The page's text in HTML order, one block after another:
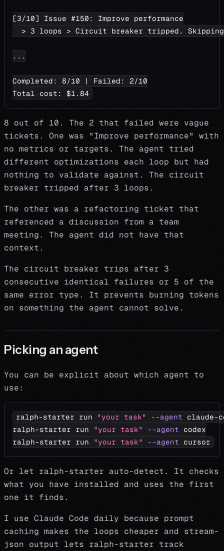
[3/10] Issue #150: Improve performance
> 3 loops > Circuit breaker tripped.
...
Completed: 8/10 | Failed: 2/10
Total cost: $1.84
8 out of 10. The 2 that failed were vague
tickets. One was "Improve performance" with
no metrics or targets. The agent tried
different optimizations each loop but had
nothing to validate against. The circuit
breaker tripped after 3 loops.
The other was a refactoring ticket that
referenced a discussion from a team
meeting. The agent did not have that
context.
The circuit breaker trips after 3
consecutive identical failures or 5 of the
same error type. It prevents burning tokens
on something the agent cannot solve.
Picking an agent
You can be explicit about which agent to
use:
ralph-starter run "your task" --agent claude-
ralph-starter run
"your task" --agent codex
ralph-starter run
"your task" --agent cursor
Or let ralph-starter auto-detect. It checks
what you have installed and uses the first
one it finds.
I use Claude Code daily because prompt
caching makes the loops cheaper and stream-
json output lets ralph-starter track